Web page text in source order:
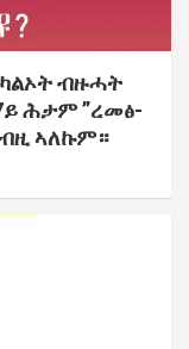
ካልኦት ብዙሓት
ሕታም ”ረመፅ-
ኣለኩም።